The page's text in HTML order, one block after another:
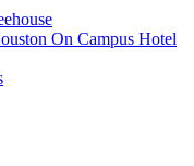
On Campus Hotel